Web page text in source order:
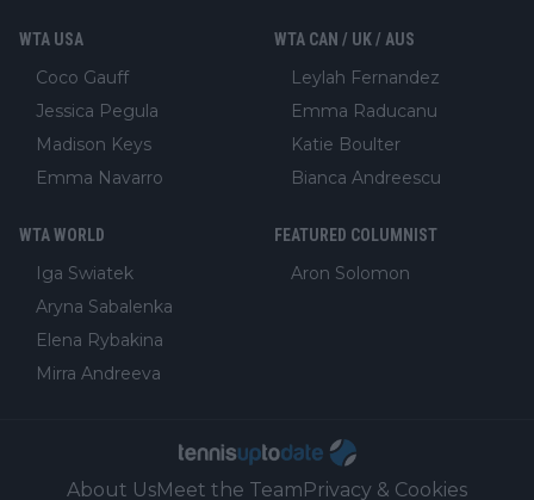
WTA USA
Coco Gauff
Jessica Pegula
Madison Keys
Emma Navarro
WTA CAN / UK / AUS
Leylah Fernandez
Emma Raducanu
Katie Boulter
Bianca Andreescu
WTA WORLD
Iga Swiatek
Aryna Sabalenka
Elena Rybakina
Mirra Andreeva
FEATURED COLUMNIST
Aron Solomon
About UsMeet the TeamPrivacy & Cookies